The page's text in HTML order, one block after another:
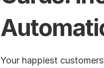
Your happiest